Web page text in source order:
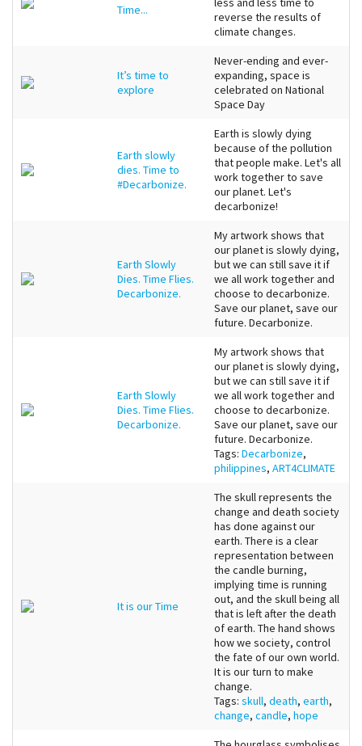
Time...
reverse the results of
climate changes.
It’s time to
explore
Never-ending and ever-
expanding, space is
celebrated on National
Space Day
Earth slowly
dies. Time to
#Decarbonize.
Earth is slowly dying
because of the pollution
that people make. Let's all
work together to save
our planet. Let's
decarbonize!
Earth Slowly
Dies. Time Flies.
Decarbonize.
My artwork shows that
our planet is slowly dying,
but we can still save it if
we all work together and
choose to decarbonize.
Save our planet, save our
future. Decarbonize.
Earth Slowly
Dies. Time Flies.
Decarbonize.
My artwork shows that
our planet is slowly dying,
but we can still save it if
we all work together and
choose to decarbonize.
Save our planet, save our
future. Decarbonize.
Tags: Decarbonize,
philippines, ART4CLIMATE
It is our Time
The skull represents the
change and death society
has done against our
earth. There is a clear
representation between
the candle burning,
implying time is running
out, and the skull being all
that is left after the death
of earth. The hand shows
how we society, control
the fate of our own world.
It is our turn to make
change.
Tags: skull, death, earth,
change, candle, hope